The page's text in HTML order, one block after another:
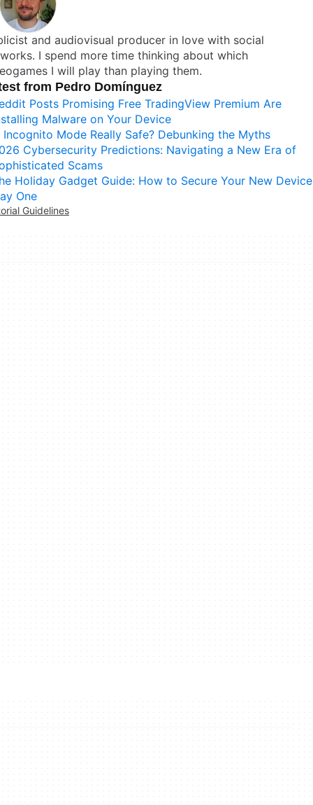
and audiovisual producer in love with social
I spend more time thinking about which
I will play than playing them.
from Pedro Domínguez
Posts Promising Free TradingView Premium Are
Malware on Your Device
Incognito Mode Really Safe? Debunking the Myths
Cybersecurity Predictions: Navigating a New Era of
Scams
Holiday Gadget Guide: How to Secure Your New Device
One
Guidelines